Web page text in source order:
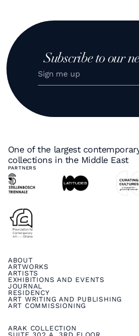
Subscribe to our
One of the largest
collections in the Middle East
PARTNERS
ARAK COLLECTION
SUITE 302 A, 3RD FLOOR
ABOUT
ARTWORKS
ARTISTS
EXHIBITIONS AND EVENTS
JOURNAL
RESIDENCY
ART WRITING AND PUBLISHING
ART COMMISSIONING